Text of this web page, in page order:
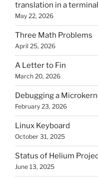
translation in a terminal
May 22, 2026
Three Math Problems
April 25, 2026
A Letter to Fin
March 20, 2026
Debugging a
February 23, 2026
Linux Keyboard
October 31, 2025
Status of Helium
June 13, 2025